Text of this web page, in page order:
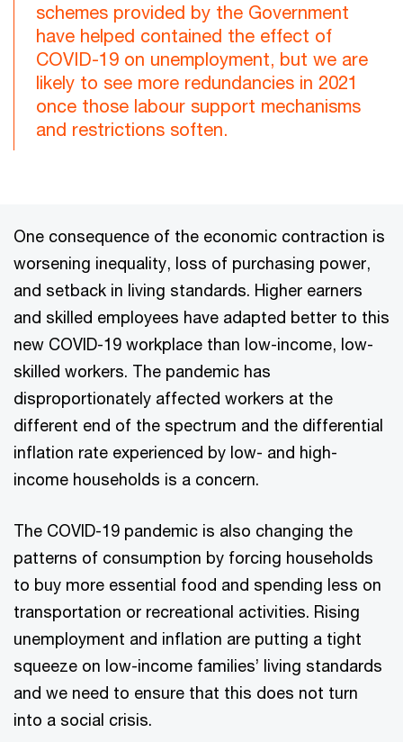
schemes provided by the Government
have helped contained the effect of
COVID-19 on unemployment, but we are
likely to see more redundancies in 2021
once those labour support mechanisms
and restrictions soften.
One consequence of the economic contraction is
worsening inequality, loss of purchasing power,
and setback in living standards. Higher earners
and skilled employees have adapted better to this
new COVID-19 workplace than low-income, low-
skilled workers. The pandemic has
disproportionately affected workers at the
different end of the spectrum and the differential
inflation rate experienced by low- and high-
income households is a concern.
The COVID-19 pandemic is also changing the
patterns of consumption by forcing households
to buy more essential food and spending less on
transportation or recreational activities. Rising
unemployment and inflation are putting a tight
squeeze on low-income families’ living standards
and we need to ensure that this does not turn
into a social crisis.